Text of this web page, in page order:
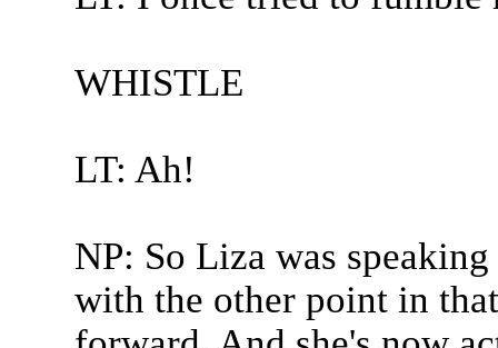
WHISTLE
LT: Ah!
NP: So Liza was
with the other point in